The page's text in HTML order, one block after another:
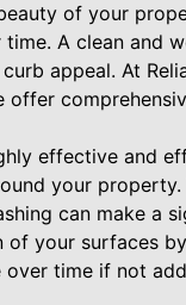
of your
A clean and
appeal. At
offer
effective and
your
can make a
of your surfaces
time if not